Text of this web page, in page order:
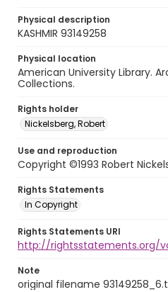
Physical description
KASHMIR 93149258
Physical location
American University Library.
Collections.
Rights holder
Nickelsberg, Robert
Use and reproduction
Copyright ©1993 Robert
Rights Statements
In Copyright
Rights Statements URI
http://rightsstatements.org/
Note
original filename